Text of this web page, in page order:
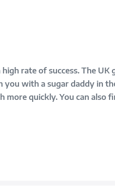
rate of success. The UK
with a sugar daddy in
quickly. You can also